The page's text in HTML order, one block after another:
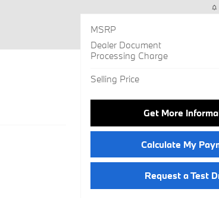
MSRP
Dealer Document
Processing Charge
Selling Price
Get More
Calculate My
Request a Test